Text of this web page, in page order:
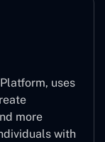
uses
more
with